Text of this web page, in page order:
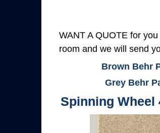
WANT A QUOTE for
room and we will send
Brown Behr
Grey Behr
Spinning Wheel